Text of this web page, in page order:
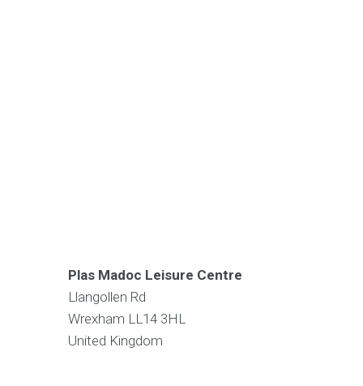
Plas Madoc Leisure Centre
Llangollen Rd
Wrexham LL14 3HL
United Kingdom